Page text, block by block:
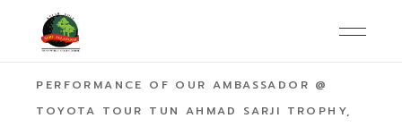
HOME AMBASSADOR
OUTSTANDING
PERFORMANCE OF OUR AMBASSADOR @
TOYOTA TOUR TUN AHMAD SARJI TROPHY,